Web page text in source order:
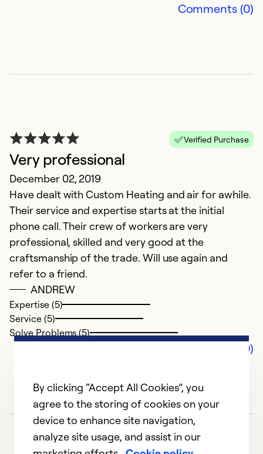
Comments (0)
Verified Purchase
Very professional
December 02, 2019
Have dealt with Custom Heating and air for awhile.
Their service and expertise starts at the initial
phone call. Their crew of workers are very
professional, skilled and very good at the
craftsmanship of the trade. Will use again and
refer to a friend.
ANDREW
Expertise (5)
Service (5)
Solve Problems (5)
Comments (0)
By clicking “Accept All Cookies”, you
agree to the storing of cookies on your
device to enhance site navigation,
analyze site usage, and assist in our